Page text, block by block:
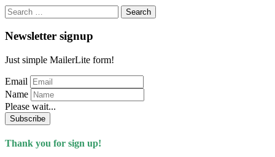
Search
for:
Newsletter signup
Just simple MailerLite form!
Email
Name
Please wait...
Subscribe
Thank you for sign up!